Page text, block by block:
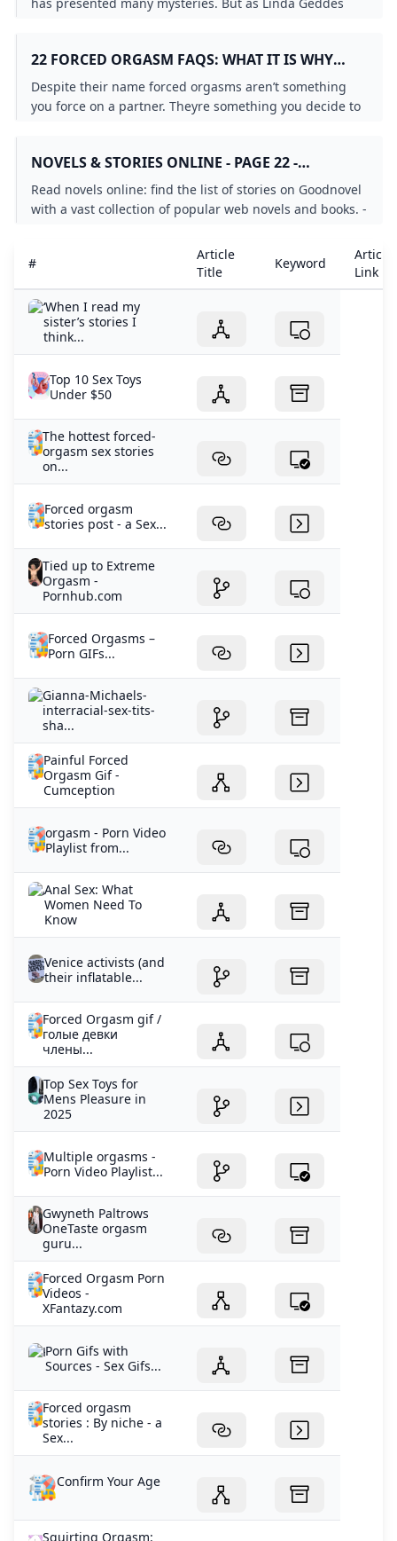
22 FORCED ORGASM FAQS: WHAT IT IS WHY
PEOPLE LIKE IT CONSENT MORE
Despite their name forced orgasms aren’t something
you force on a partner. Theyre something you decide to
NOVELS & STORIES ONLINE - PAGE 22 -
GOODNOVEL
Read novels online: find the list of stories on Goodnovel
with a vast collection of popular web novels and books. -
#
Article
Title
Keyword
Article
Link
‘When I read my
sister’s stories I
think...
Top 10 Sex Toys
Under $50
The hottest forced-
orgasm sex stories
on...
Forced orgasm
stories post - a Sex...
Tied up to Extreme
Orgasm -
Pornhub.com
Forced Orgasms –
Porn GIFs...
Gianna-Michaels-
interracial-sex-tits-
sha...
Painful Forced
Orgasm Gif -
Cumception
orgasm - Porn Video
Playlist from...
Anal Sex: What
Women Need To
Know
Venice activists (and
their inflatable...
Forced Orgasm gif /
голые девки
члены...
Top Sex Toys for
Mens Pleasure in
2025
Multiple orgasms -
Porn Video Playlist...
Gwyneth Paltrows
OneTaste orgasm
guru...
Forced Orgasm Porn
Videos -
XFantazy.com
Porn Gifs with
Sources - Sex Gifs...
Forced orgasm
stories : By niche - a
Sex...
Confirm Your Age
Squirting Orgasm: